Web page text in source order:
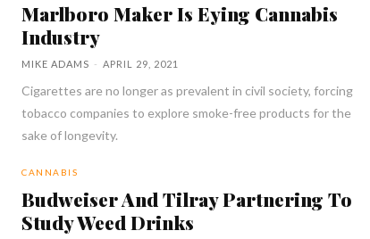
Marlboro Maker Is Eying Cannabis
Industry
MIKE ADAMS - APRIL 29, 2021
Cigarettes are no longer as prevalent in civil society, forcing
tobacco companies to explore smoke-free products for the
sake of longevity.
CANNABIS
Budweiser And Tilray Partnering To
Study Weed Drinks